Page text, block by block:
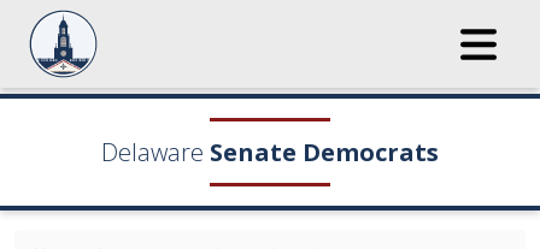
Delaware Senate Democrats